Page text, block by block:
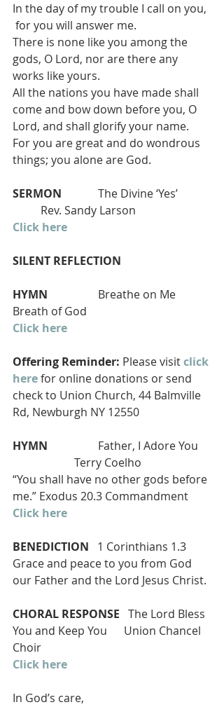
In the day of my trouble I call on you,
for you will answer me.
There is none like you among the
gods, O Lord, nor are there any
works like yours.
All the nations you have made shall
come and bow down before you, O
Lord, and shall glorify your name.
For you are great and do wondrous
things; you alone are God.
SERMON
             The Divine ‘Yes’
          Rev. Sandy Larson
Click here
SILENT REFLECTION
HYMN
                 Breathe on Me
Breath of God
Click here
Offering Reminder: Please visit click
here for online donations or send
check to Union Church, 44 Balmville
Rd, Newburgh NY 12550
HYMN
                 Father, I Adore You
                      Terry Coelho
“You shall have no other gods before
me.” Exodus 20.3 Commandment
Click here
BENEDICTION
   1 Corinthians 1.3
Grace and peace to you from God
our Father and the Lord Jesus Christ.
CHORAL RESPONSE
   The Lord Bless
You and Keep You      Union Chancel
Choir
Click here
In God’s care,